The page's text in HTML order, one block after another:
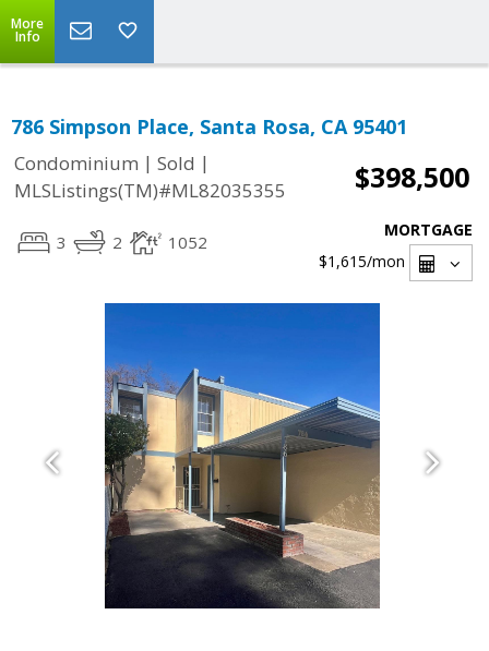
More
Info
786 Simpson Place, Santa Rosa, CA 95401
Condominium | Sold |
MLSListings(TM)#ML82035355
$398,500
3 2 1052
MORTGAGE
$1,615/mon